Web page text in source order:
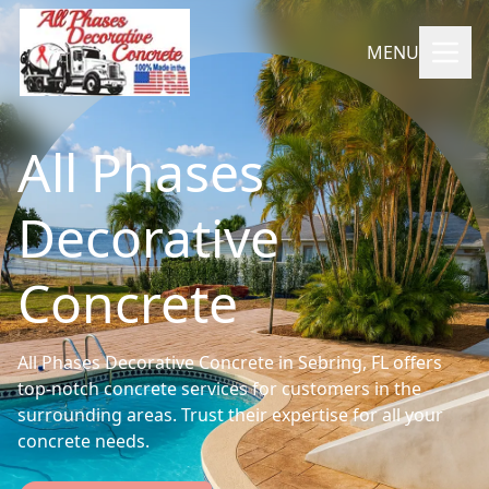
MENU
All Phases
Decorative
Concrete
All Phases Decorative Concrete in Sebring, FL offers
top-notch concrete services for customers in the
surrounding areas. Trust their expertise for all your
concrete needs.